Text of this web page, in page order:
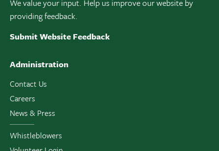
We value your input. Help us improve our website by
providing feedback.
Submit Website Feedback
Administration
Contact Us
Careers
News & Press
Whistleblowers